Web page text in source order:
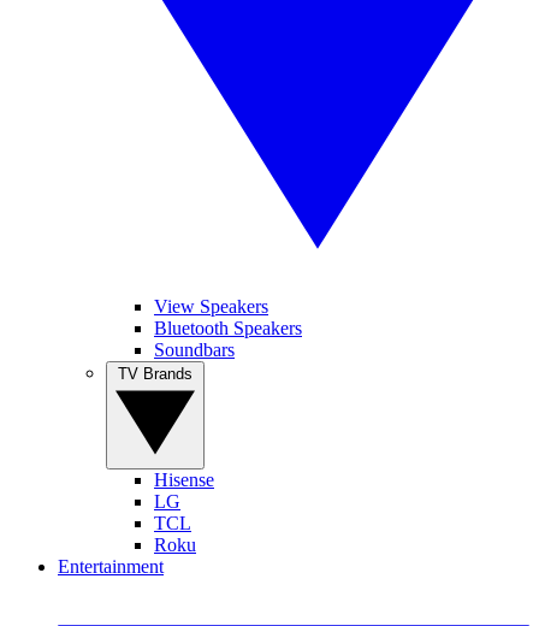
View Speakers
Bluetooth Speakers
Soundbars
Hisense
LG
TCL
Roku
Entertainment